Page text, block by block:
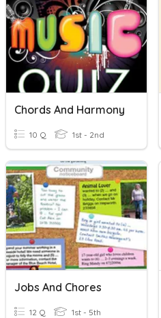
Chords And Harmony
10 Q 1st - 2nd
Jobs And Chores
12 Q 1st - 5th